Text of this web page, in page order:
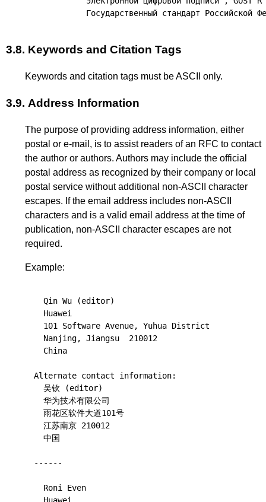
3.8. Keywords and Citation Tags
Keywords and citation tags must be ASCII only.
3.9. Address Information
The purpose of providing address information, either
postal or e-mail, is to assist readers of an RFC to contact
the author or authors. Authors may include the official
postal address as recognized by their company or local
postal service without additional non-ASCII character
escapes. If the email address includes non-ASCII
characters and is a valid email address at the time of
publication, non-ASCII character escapes are not
required.
Example:
  Qin Wu (editor)
  Huawei
  101 Software Avenue, Yuhua District
  Nanjing, Jiangsu  210012
  China
Alternate contact information:
  吴钦 (editor)
  华为技术有限公司
  雨花区软件大道101号
  江苏南京 210012
  中国
------
  Roni Even